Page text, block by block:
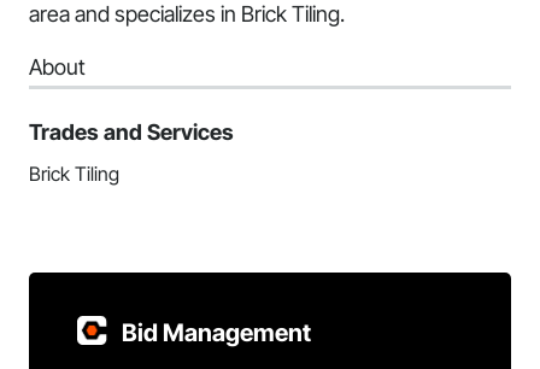
area and specializes in Brick Tiling.
About
Trades and Services
Brick Tiling
Bid Management